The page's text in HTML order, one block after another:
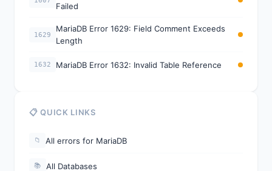
Failed
1629
MariaDB Error 1629: Field Comment Exceeds
Length
1632 MariaDB Error 1632: Invalid Table Reference
📋 QUICK LINKS
📁 All errors for MariaDB
📚 All Databases